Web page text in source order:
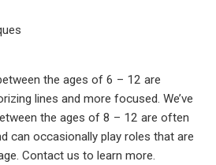
the ages of 6 – 12 are
lines and more focused. We’ve
the ages of 8 – 12 are often
can occasionally play roles that are
Contact us to learn more.